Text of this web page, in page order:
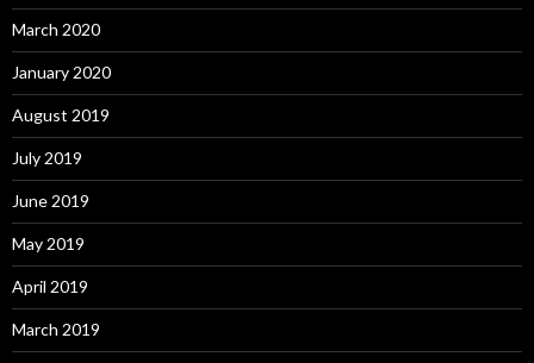
March 2020
January 2020
August 2019
July 2019
June 2019
May 2019
April 2019
March 2019